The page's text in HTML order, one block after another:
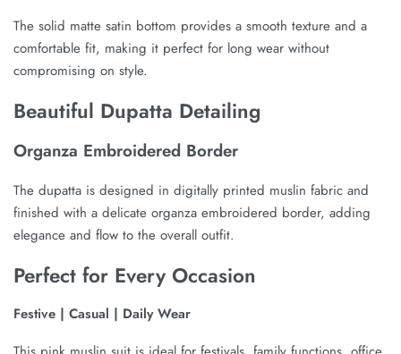
The solid matte satin bottom provides a smooth texture and a
comfortable fit, making it perfect for long wear without
compromising on style.
Beautiful Dupatta Detailing
Organza Embroidered Border
The dupatta is designed in digitally printed muslin fabric and
finished with a delicate organza embroidered border, adding
elegance and flow to the overall outfit.
Perfect for Every Occasion
Festive | Casual | Daily Wear